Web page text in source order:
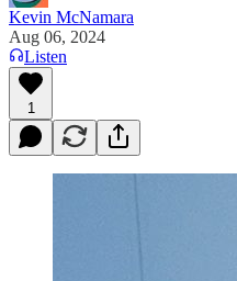
Kevin McNamara
Aug 06, 2024
Listen
1